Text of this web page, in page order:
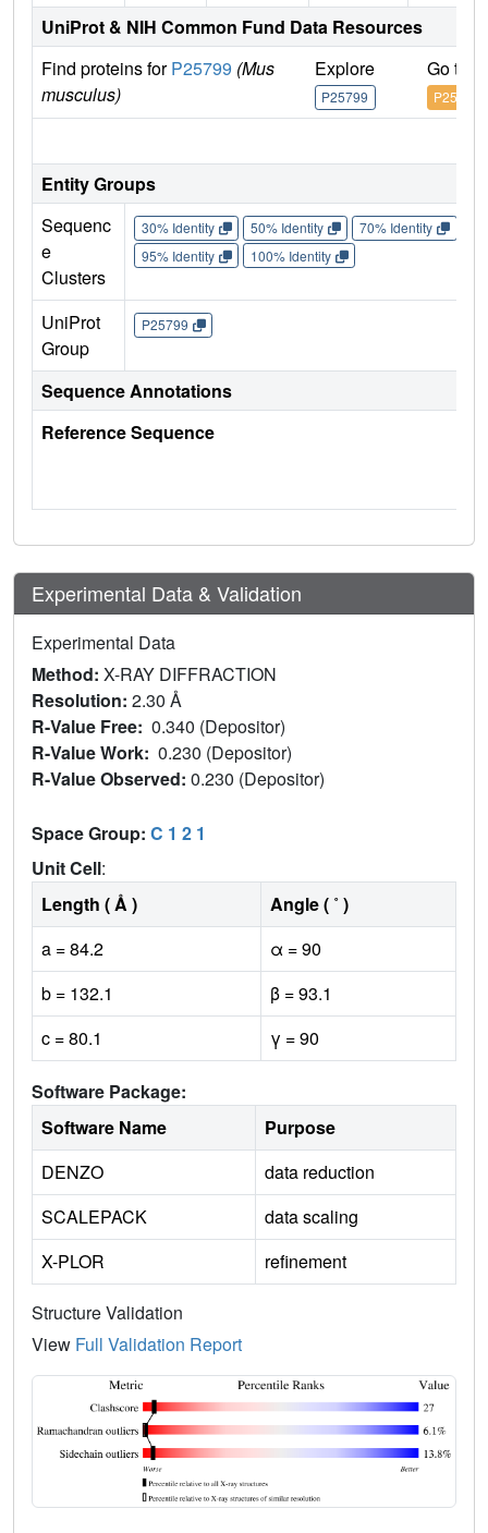
UniProt & NIH Common Fund Data Resources
Find proteins forP25799 (Mus
musculus)
Explore
P25799
Go to
P25799
Entity Groups
Sequenc
e
Clusters
30% Identity 50% Identity 70% Identity
95% Identity
100% Identity
UniProt
Group
P25799
Sequence Annotations
Reference Sequence
Experimental Data & Validation
Experimental Data
Method: X-RAY DIFFRACTION
Resolution: 2.30 Å
R-Value Free: 0.340 (Depositor)
R-Value Work: 0.230 (Depositor)
R-Value Observed: 0.230 (Depositor)
Space Group: C 1 2 1
Unit Cell:
Length ( Å )
Angle ( ˚ )
a = 84.2
α = 90
b = 132.1
β = 93.1
c = 80.1
γ = 90
Software Package:
Software Name
Purpose
DENZO
data reduction
SCALEPACK
data scaling
X-PLOR
refinement
Structure Validation
View Full Validation Report